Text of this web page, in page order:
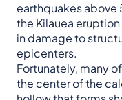
earthquakes
the Kilauea
in damage to
epicenters.
Fortunately, many
the center of the